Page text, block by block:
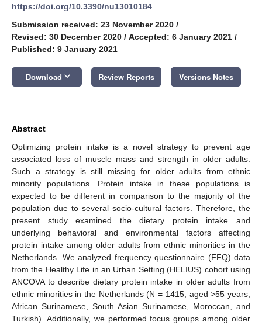
https://doi.org/10.3390/nu13010184
Submission received: 23 November 2020 /
Revised: 30 December 2020 / Accepted: 6 January 2021 /
Published: 9 January 2021
Download keyboard_arrow_down Review Reports Versions Notes
Abstract
Optimizing protein intake is a novel strategy to prevent age
associated loss of muscle mass and strength in older adults.
Such a strategy is still missing for older adults from ethnic
minority populations. Protein intake in these populations is
expected to be different in comparison to the majority of the
population due to several socio-cultural factors. Therefore, the
present study examined the dietary protein intake and
underlying behavioral and environmental factors affecting
protein intake among older adults from ethnic minorities in the
Netherlands. We analyzed frequency questionnaire (FFQ) data
from the Healthy Life in an Urban Setting (HELIUS) cohort using
ANCOVA to describe dietary protein intake in older adults from
ethnic minorities in the Netherlands (N = 1415, aged >55 years,
African Surinamese, South Asian Surinamese, Moroccan, and
Turkish). Additionally, we performed focus groups among older